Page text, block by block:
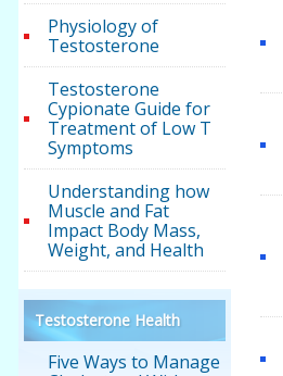
Physiology of
Testosterone
Testosterone
Cypionate Guide for
Treatment of Low T
Symptoms
Understanding how
Muscle and Fat
Impact Body Mass,
Weight, and Health
Testosterone Health
Five Ways to Manage